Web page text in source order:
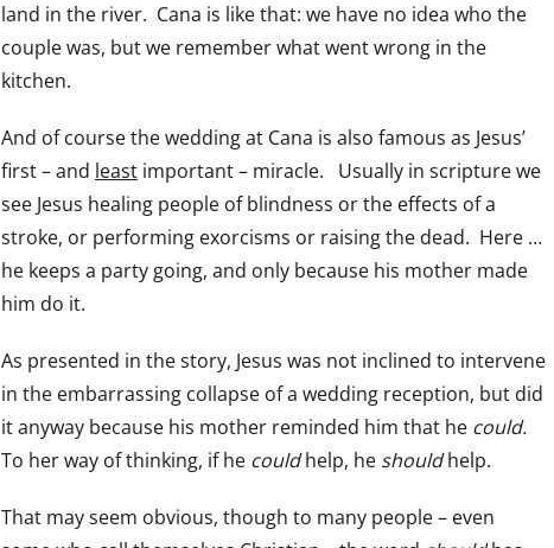
land in the river. Cana is like that: we have no idea who the
couple was, but we remember what went wrong in the
kitchen.
And of course the wedding at Cana is also famous as Jesus’
first – and least important – miracle. Usually in scripture we
see Jesus healing people of blindness or the effects of a
stroke, or performing exorcisms or raising the dead. Here …
he keeps a party going, and only because his mother made
him do it.
As presented in the story, Jesus was not inclined to intervene
in the embarrassing collapse of a wedding reception, but did
it anyway because his mother reminded him that he could.
To her way of thinking, if he couldhelp, he shouldhelp.
That may seem obvious, though to many people – even